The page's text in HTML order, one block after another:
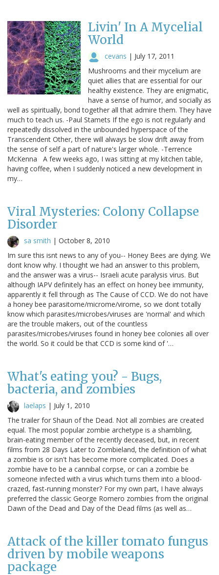
Livin' In A Mycelial
World
cevans | July 17, 2011
Mushrooms and their mycelium are
quiet allies that are essential for our
healthy existence. They are enigmatic,
have a sense of humor, and socially as
well as spiritually, bond together all that admire them. They have
much to teach us. -Paul Stamets If the ego is not regularly and
repeatedly dissolved in the unbounded hyperspace of the
Transcendent Other, there will always be slow drift away from
the sense of self a part of nature's larger whole. -Terrence
McKenna A few weeks ago, I was sitting at my kitchen table,
having coffee, when I suddenly noticed a new development in
my…
Viral Mysteries: Colony Collapse
Disorder
sa smith | October 8, 2010
Im sure this isnt news to any of you-- Honey Bees are dying. We
dont know why. I thought we had an answer to this problem,
and the answer was a virus-- Israeli acute paralysis virus. But
although IAPV definitely has an effect on honey bee immunity,
apparently it fell through as The Cause of CCD. We do not have
a honey bee parasitome/microme/virome, so we dont totally
know which parasites/microbes/viruses are 'normal' and which
are the trouble makers, out of the countless
parasites/microbes/viruses found in honey bee colonies all over
the world. So it could be that CCD is some kind of '…
What's eating you? - Bugs,
bacteria, and zombies
laelaps | July 1, 2010
The trailer for Shaun of the Dead. Not all zombies are created
equal. The most popular zombie archetype is a shambling,
brain-eating member of the recently deceased, but, in recent
films from 28 Days Later to Zombieland, the definition of what
a zombie is or isn't has become more complicated. Does a
zombie have to be a cannibal corpse, or can a zombie be
someone infected with a virus which turns them into a blood-
crazed, fast-running monster? For my own part, I have always
preferred the classic George Romero zombies from the original
Dawn of the Dead and Day of the Dead films (as well as…
Attack of the killer tomato fungus
driven by mobile weapons
package